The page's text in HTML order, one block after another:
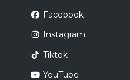
Facebook
Instagram
Tiktok
YouTube